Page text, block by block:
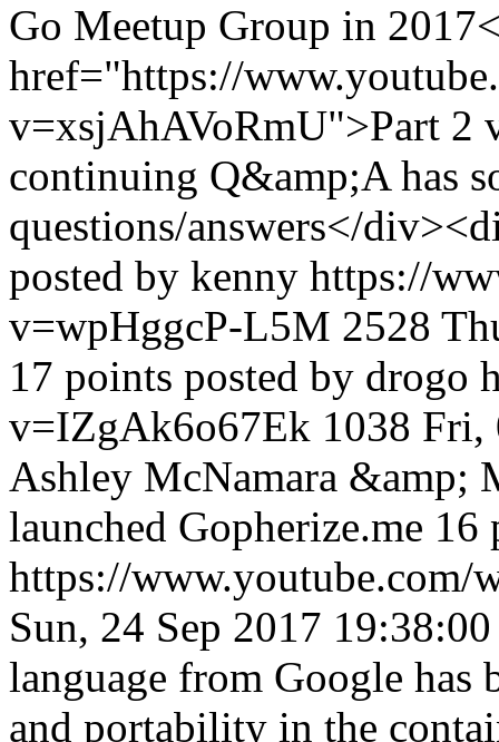
Go Meetup Group in
href="https://
v=xsjAhAVoRmU">Part 2
continuing Q&amp;A has
questions/answers</
posted by kenny https://
v=wpHggcP-L5M 2528
17 points posted by drogo
v=IZgAk6o67Ek 1038 Fri,
Ashley McNamara &amp;
launched Gopherize.me
https://
Sun, 24 Sep 2017
language from Google
and portability in the